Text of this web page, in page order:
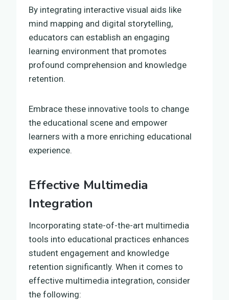
By integrating interactive visual aids like
mind mapping and digital storytelling,
educators can establish an engaging
learning environment that promotes
profound comprehension and knowledge
retention.
Embrace these innovative tools to change
the educational scene and empower
learners with a more enriching educational
experience.
Effective Multimedia
Integration
Incorporating state-of-the-art multimedia
tools into educational practices enhances
student engagement and knowledge
retention significantly. When it comes to
effective multimedia integration, consider
the following: